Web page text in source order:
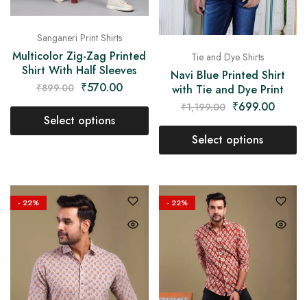
Sanganeri Print Shirts
Multicolor Zig-Zag Printed
Shirt With Half Sleeves
₹899.00 ₹570.00
Select options
Tie and Dye Shirts
Navi Blue Printed Shirt
with Tie and Dye Print
₹1,199.00 ₹699.00
Select options
- 22% - 22%